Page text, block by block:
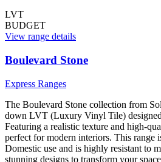
LVT
BUDGET
View range details
Boulevard Stone
Express Ranges
The Boulevard Stone collection from
down LVT (Luxury Vinyl Tile)
Featuring a realistic texture and high-
perfect for modern interiors. This range
Domestic use and is highly resistant to
stunning designs to transform your